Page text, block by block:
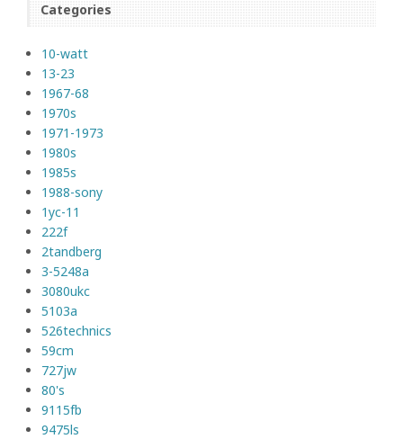
Categories
10-watt
13-23
1967-68
1970s
1971-1973
1980s
1985s
1988-sony
1yc-11
222f
2tandberg
3-5248a
3080ukc
5103a
526technics
59cm
727jw
80's
9115fb
9475ls